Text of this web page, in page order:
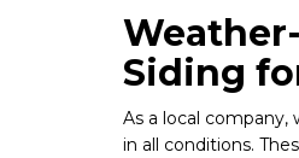
Siding
As a local company,
in all conditions.